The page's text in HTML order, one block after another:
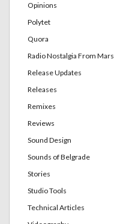
Opinions
Polytet
Quora
Radio Nostalgia From Mars
Release Updates
Releases
Remixes
Reviews
Sound Design
Sounds of Belgrade
Stories
Studio Tools
Technical Articles